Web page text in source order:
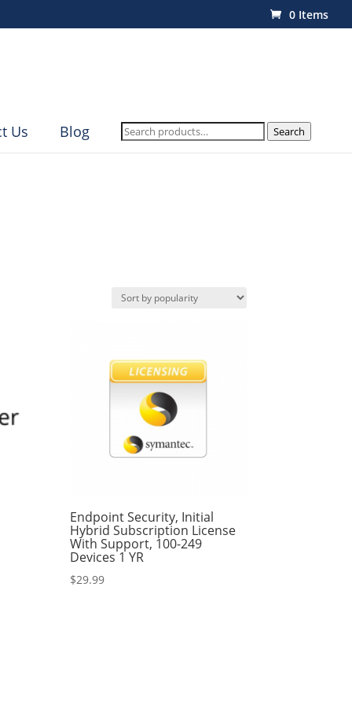
0 Items
Us Blog
Search
for:
Search
Endpoint Security, Initial
Hybrid Subscription License
With Support, 100-249
Devices 1 YR
$29.99